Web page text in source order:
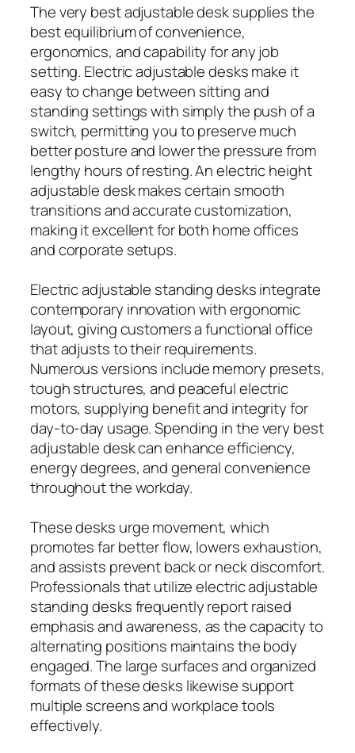
The very best adjustable desk supplies the
best equilibrium of convenience,
ergonomics, and capability for any job
setting. Electric adjustable desks make it
easy to change between sitting and
standing settings with simply the push of a
switch, permitting you to preserve much
better posture and lower the pressure from
lengthy hours of resting. An electric height
adjustable desk makes certain smooth
transitions and accurate customization,
making it excellent for both home offices
and corporate setups.
Electric adjustable standing desks integrate
contemporary innovation with ergonomic
layout, giving customers a functional office
that adjusts to their requirements.
Numerous versions include memory presets,
tough structures, and peaceful electric
motors, supplying benefit and integrity for
day-to-day usage. Spending in the very best
adjustable desk can enhance efficiency,
energy degrees, and general convenience
throughout the workday.
These desks urge movement, which
promotes far better flow, lowers exhaustion,
and assists prevent back or neck discomfort.
Professionals that utilize electric adjustable
standing desks frequently report raised
emphasis and awareness, as the capacity to
alternating positions maintains the body
engaged. The large surfaces and organized
formats of these desks likewise support
multiple screens and workplace tools
effectively.